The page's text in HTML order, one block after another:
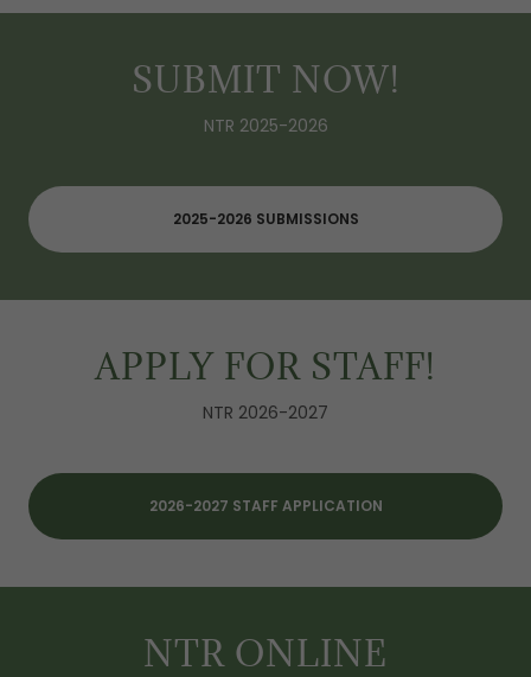
SUBMIT NOW!
NTR 2025-2026
2025-2026 SUBMISSIONS
APPLY FOR STAFF!
NTR 2026-2027
2026-2027 STAFF APPLICATION
NTR ONLINE